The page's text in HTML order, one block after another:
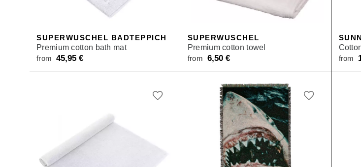
SUPERWUSCHEL BADTEPPICH
Premium cotton bath mat
from 45,95 €
SUPERWUSCHEL
Premium cotton towel
from 6,50 €
from